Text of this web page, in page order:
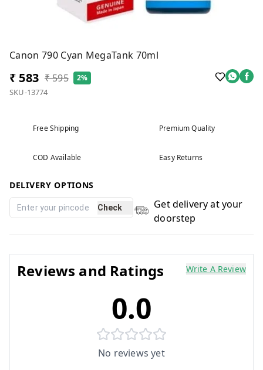
Canon 790 Cyan MegaTank 70ml
₹ 583 ₹ 595 2%
SKU-13774
Free Shipping Premium Quality
COD Available Easy Returns
DELIVERY OPTIONS
Check
Get delivery at your
doorstep
Reviews and Ratings Write A Review
0.0
No reviews yet